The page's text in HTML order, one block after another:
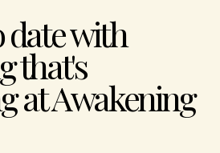
date with
that's
at Awakening